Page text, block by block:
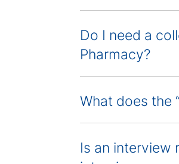
Do I need a
Pharmacy?
What does the
Is an interview